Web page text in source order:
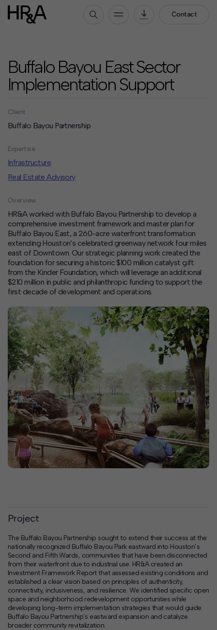
Contact
Our People
Our Culture
Careers
How We Work
Our Projects
Expertise
Services
HR&A Labs
Insights
News
Contact
Offices
Deck Download
Create your own brochure.
Buffalo Bayou East Sector
Implementation Support
Client
Buffalo Bayou Partnership
Expertise
Infrastructure
Real Estate Advisory
Overview
HR&A worked with Buffalo Bayou Partnership to develop a
comprehensive investment framework and master plan for
Buffalo Bayou East, a 260-acre waterfront transformation
extending Houston’s celebrated greenway network four miles
east of Downtown. Our strategic planning work created the
foundation for securing a historic $100 million catalyst gift
from the Kinder Foundation, which will leverage an additional
$210 million in public and philanthropic funding to support the
first decade of development and operations.
Project
The Buffalo Bayou Partnership sought to extend their success at the
nationally recognized Buffalo Bayou Park eastward into Houston’s
Second and Fifth Wards, communities that have been disconnected
from their waterfront due to industrial use. HR&A created an
Investment Framework Report that assessed existing conditions and
established a clear vision based on principles of authenticity,
connectivity, inclusiveness, and resilience. We identified specific open
space and neighborhood redevelopment opportunities while
developing long-term implementation strategies that would guide
Buffalo Bayou Partnership’s eastward expansion and catalyze
broader community revitalization.